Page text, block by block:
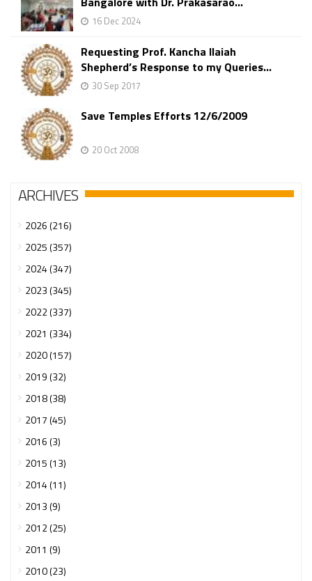
16 Dec 2024
Requesting Prof. Kancha Ilaiah
Shepherd’s Response to my Queries...
30 Sep 2017
Save Temples Efforts 12/6/2009
20 Oct 2008
ARCHIVES
2026 (216)
2025 (357)
2024 (347)
2023 (345)
2022 (337)
2021 (334)
2020 (157)
2019 (32)
2018 (38)
2017 (45)
2016 (3)
2015 (13)
2014 (11)
2013 (9)
2012 (25)
2011 (9)
2010 (23)